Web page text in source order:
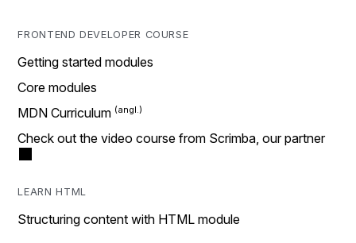
FRONTEND DEVELOPER COURSE
Getting started modules
Core modules
MDN Curriculum
Check out the video course from Scrimba, our partner
LEARN HTML
Structuring content with HTML module